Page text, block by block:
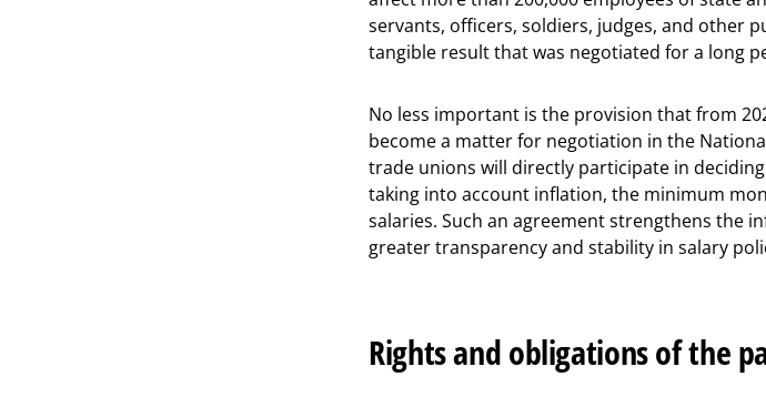
servants, officers, soldiers, judges, and other
tangible result that was negotiated for a long
No less important is the provision that from
become a matter for negotiation in the
trade unions will directly participate in
taking into account inflation, the minimum
salaries. Such an agreement strengthens the
greater transparency and stability in salary
Rights and obligations of the